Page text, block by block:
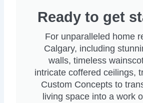
Ready to get
For unparalleled home
Calgary, including
walls, timeless
intricate coffered ceilings,
Custom Concepts to
living space into a work